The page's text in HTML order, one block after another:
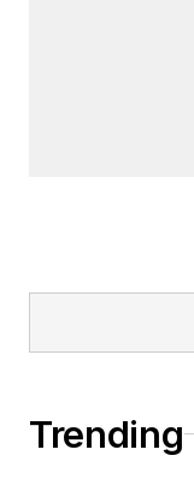
Trending